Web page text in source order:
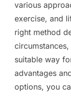
various
exercise, and
right method
suitable way
advantages
options, you